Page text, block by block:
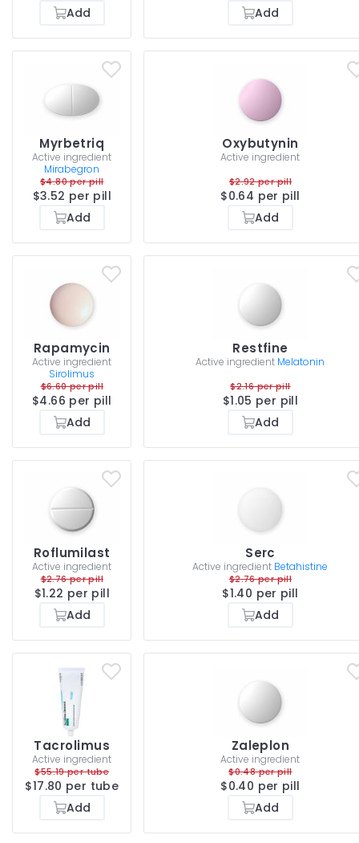
Add
Add
Myrbetriq
Active ingredient
Mirabegron
$4.80 per pill
$3.52 per pill
Add
Oxybutynin
Active ingredient
$2.92 per pill
$0.64 per pill
Add
Rapamycin
Active ingredient
Sirolimus
$6.60 per pill
$4.66 per pill
Add
Restfine
Active ingredient Melatonin
$2.16 per pill
$1.05 per pill
Add
Roflumilast
Active ingredient
$2.76 per pill
$1.22 per pill
Add
Serc
Active ingredient Betahistine
$2.76 per pill
$1.40 per pill
Add
Tacrolimus
Active ingredient
$55.19 per tube
$17.80 per tube
Add
Zaleplon
Active ingredient
$0.48 per pill
$0.40 per pill
Add